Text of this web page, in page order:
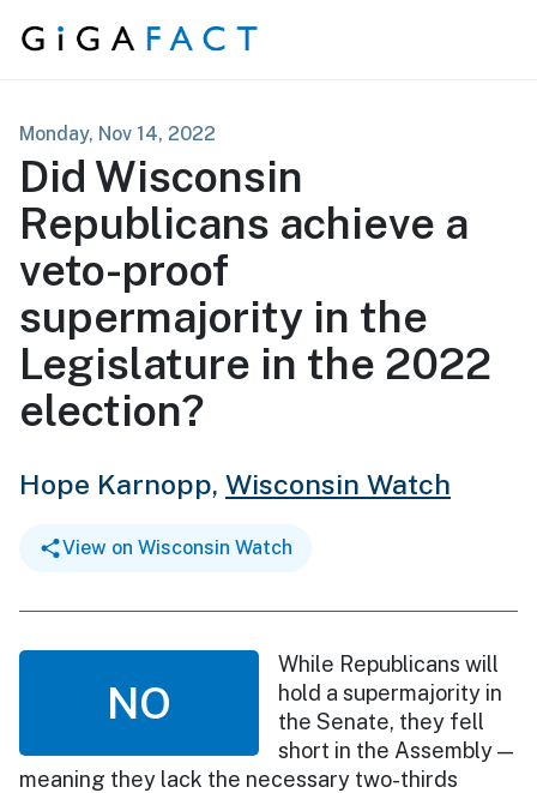
Skip to content
Monday, Nov 14, 2022
Did Wisconsin
Republicans achieve a
veto-proof
supermajority in the
Legislature in the 2022
election?
Hope Karnopp, Wisconsin Watch
View on Wisconsin Watch
NO
While Republicans will
hold a supermajority in
the Senate, they fell
short in the Assembly —
meaning they lack the necessary two-thirds